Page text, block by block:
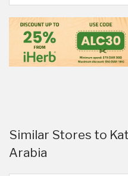
Similar Stores to
Arabia